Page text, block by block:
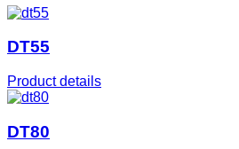
DT55
Product details
DT80